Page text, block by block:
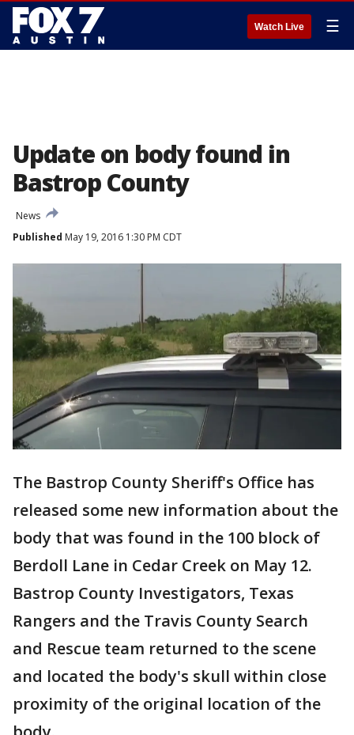
Watch Live ☰
Update on body found in
Bastrop County
News
Published May 19, 2016 1:30 PM CDT
The Bastrop County Sheriff's Office has
released some new information about the
body that was found in the 100 block of
Berdoll Lane in Cedar Creek on May 12.
Bastrop County Investigators, Texas
Rangers and the Travis County Search
and Rescue team returned to the scene
and located the body's skull within close
proximity of the original location of the